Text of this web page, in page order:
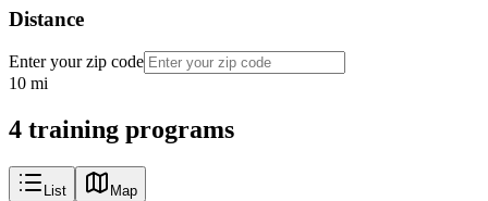
Distance
Enter your zip code
10 mi
4 training programs
List Map